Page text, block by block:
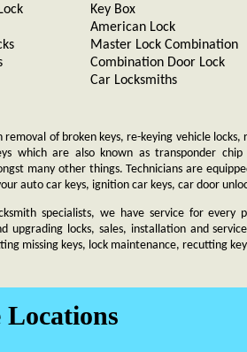
Key Box
American Lock
Master Lock Combination
Combination Door Lock
Car Locksmiths
of broken keys, re-keying vehicle
which are also known as transponder
many other things. Technicians are
auto car keys, ignition car keys, car door
specialists, we have service for every
upgrading locks, sales, installation and
missing keys, lock maintenance, recutting
Locations